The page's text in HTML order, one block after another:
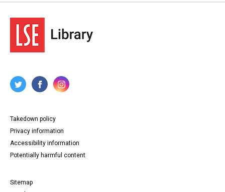
Takedown policy
Privacy information
Accessibility information
Potentially harmful content
Sitemap